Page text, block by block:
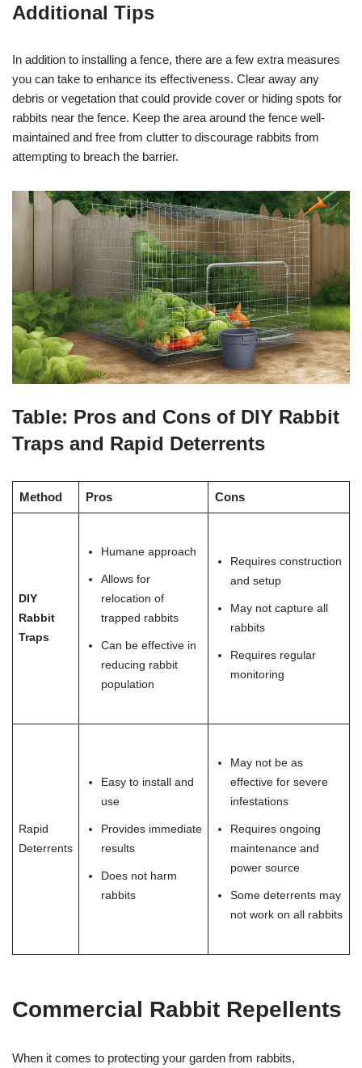
Additional Tips
In addition to installing a fence, there are a few extra measures
you can take to enhance its effectiveness. Clear away any
debris or vegetation that could provide cover or hiding spots for
rabbits near the fence. Keep the area around the fence well-
maintained and free from clutter to discourage rabbits from
attempting to breach the barrier.
Table: Pros and Cons of DIY Rabbit
Traps and Rapid Deterrents
Method Pros Cons
DIY
Rabbit
Traps
Humane approach
Allows for
relocation of
trapped rabbits
Can be effective in
reducing rabbit
population
Requires construction
and setup
May not capture all
rabbits
Requires regular
monitoring
Rapid
Deterrents
Easy to install and
use
Provides immediate
results
Does not harm
rabbits
May not be as
effective for severe
infestations
Requires ongoing
maintenance and
power source
Some deterrents may
not work on all rabbits
Commercial Rabbit Repellents
When it comes to protecting your garden from rabbits,